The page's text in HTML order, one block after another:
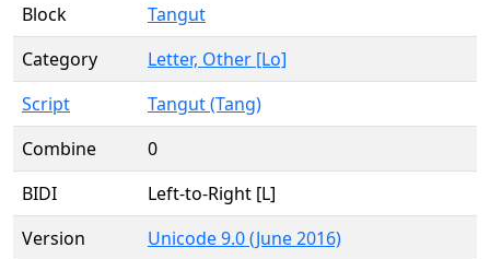
Block
Tangut
Category
Letter, Other [Lo]
Script
Tangut (Tang)
Combine
0
BIDI
Left-to-Right [L]
Version
Unicode 9.0 (June 2016)